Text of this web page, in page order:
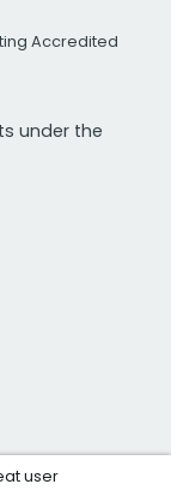
Accredited
under the
user